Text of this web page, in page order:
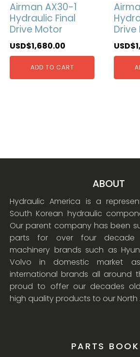
Airman AX30-1
Hydraulic Final
Drive Motor
USD$1,680.00
ADD TO CART
USD$
ABOUT
Hydraulic America is a
South Korean hydraulic
Our parent company has been
parts for over four decade
machinery brands such as
Volvo in domestic market
international brands all around
proud to offer our decades
high quality products to our North
PARTS